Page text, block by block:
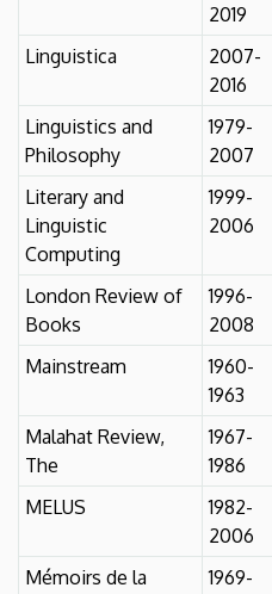
2019
Linguistica
2007-
2016
Linguistics and
Philosophy
1979-
2007
Literary and
Linguistic
Computing
1999-
2006
London Review of
Books
1996-
2008
Mainstream
1960-
1963
Malahat Review,
The
1967-
1986
MELUS
1982-
2006
Mémoirs de la
1969-